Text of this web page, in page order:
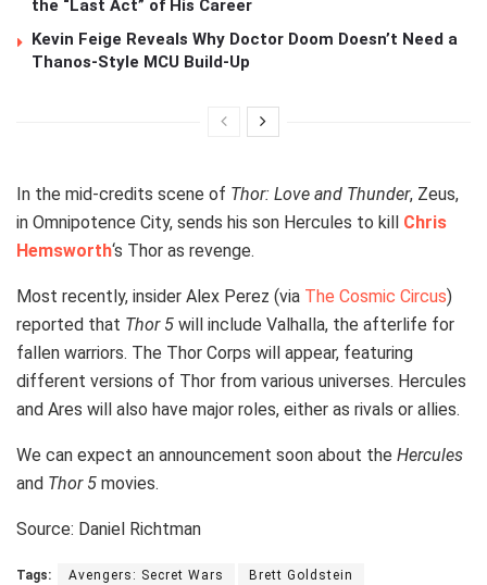
the “Last Act” of His Career
Kevin Feige Reveals Why Doctor Doom Doesn’t Need a
Thanos-Style MCU Build-Up
In the mid-credits scene of Thor: Love and Thunder, Zeus,
in Omnipotence City, sends his son Hercules to kill Chris
Hemsworth‘s Thor as revenge.
Most recently, insider Alex Perez (via The Cosmic Circus)
reported that Thor 5 will include Valhalla, the afterlife for
fallen warriors. The Thor Corps will appear, featuring
different versions of Thor from various universes. Hercules
and Ares will also have major roles, either as rivals or allies.
We can expect an announcement soon about the Hercules
and Thor 5 movies.
Source: Daniel Richtman
Tags: Avengers: Secret Wars Brett Goldstein